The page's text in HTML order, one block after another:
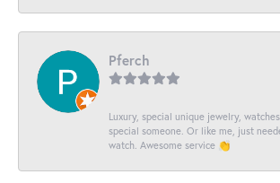
Pferch
Luxury, special unique jewelry,
special someone. Or like me, just
watch. Awesome service 👏